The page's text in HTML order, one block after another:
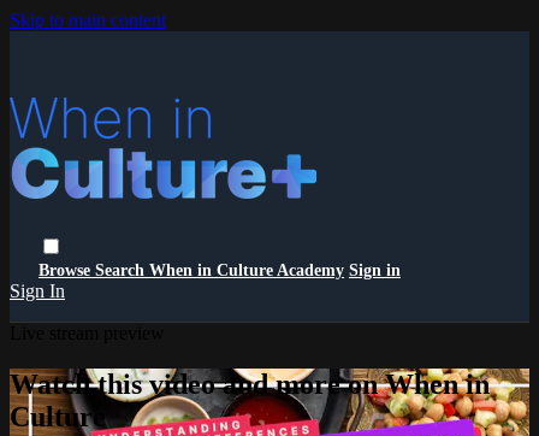
Skip to main content
Browse Search When in Culture Academy Sign in
Sign In
Watch this video and more on When in
Culture